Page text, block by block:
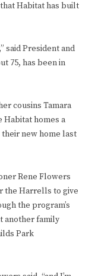
Habitat has built
said President and
75, has been in
cousins Tamara
Habitat homes a
new home last
Rene Flowers
the Harrells to give
the program’s
another family
Park